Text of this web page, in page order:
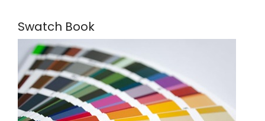
Swatch Book